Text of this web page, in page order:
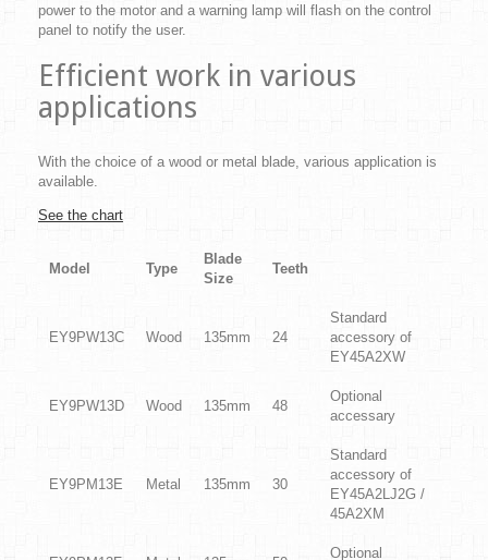
power to the motor and a warning lamp will flash on the control
panel to notify the user.
Efficient work in various
applications
With the choice of a wood or metal blade, various application is
available.
See the chart
Model Type
Blade
Size
Teeth
EY9PW13C Wood 135mm 24
Standard
accessory of
EY45A2XW
EY9PW13D Wood 135mm 48
Optional
accessary
EY9PM13E Metal 135mm 30
Standard
accessory of
EY45A2LJ2G /
45A2XM
Optional